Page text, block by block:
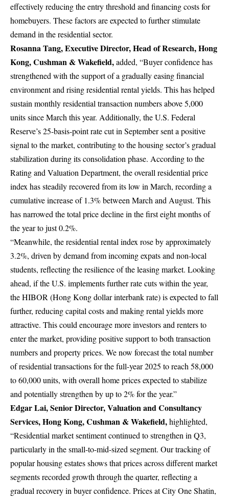
effectively reducing the entry threshold and financing costs for
homebuyers. These factors are expected to further stimulate
demand in the residential sector.
Rosanna Tang, Executive Director, Head of Research, Hong
Kong, Cushman & Wakefield,added, “Buyer confidence has
strengthened with the support of a gradually easing financial
environment and rising residential rental yields. This has helped
sustain monthly residential transaction numbers above 5,000
units since March this year. Additionally, the U.S. Federal
Reserve’s 25-basis-point rate cut in September sent a positive
signal to the market, contributing to the housing sector’s gradual
stabilization during its consolidation phase. According to the
Rating and Valuation Department, the overall residential price
index has steadily recovered from its low in March, recording a
cumulative increase of 1.3% between March and August. This
has narrowed the total price decline in the first eight months of
the year to just 0.2%.
“Meanwhile, the residential rental index rose by approximately
3.2%, driven by demand from incoming expats and non-local
students, reflecting the resilience of the leasing market. Looking
ahead, if the U.S. implements further rate cuts within the year,
the HIBOR (Hong Kong dollar interbank rate) is expected to fall
further, reducing capital costs and making rental yields more
attractive. This could encourage more investors and renters to
enter the market, providing positive support to both transaction
numbers and property prices. We now forecast the total number
of residential transactions for the full-year 2025 to reach 58,000
to 60,000 units, with overall home prices expected to stabilize
and potentially strengthen by up to 2% for the year.”
Edgar Lai, Senior Director,Valuation and Consultancy
Services, Hong Kong, Cushman & Wakefield,highlighted,
“Residential market sentiment continued to strengthen in Q3,
particularly in the small-to-mid-sized segment. Our tracking of
popular housing estates shows that prices across different market
segments recorded growth through the quarter, reflecting a
gradual recovery in buyer confidence. Prices at City One Shatin,